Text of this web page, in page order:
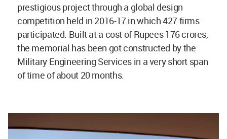
prestigious project through a global design
competition held in 2016-17 in which 427 firms
participated. Built at a cost of Rupees 176 crores,
the memorial has been got constructed by the
Military Engineering Services in a very short span
of time of about 20 months.